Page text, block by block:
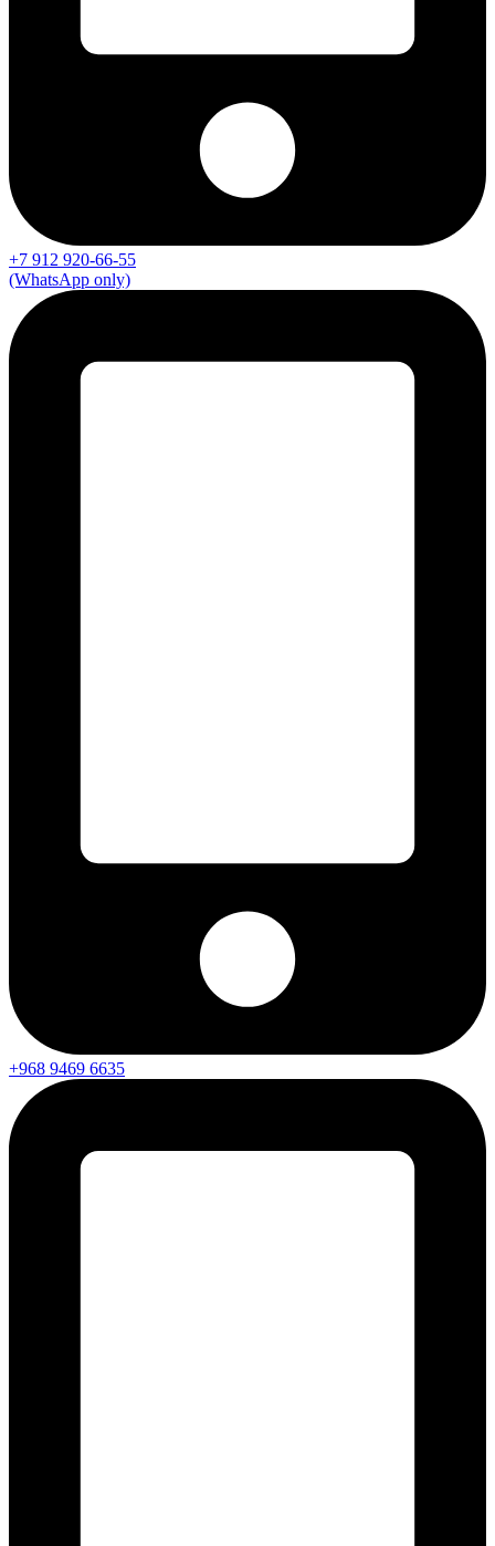
+7 912 920-66-55
(WhatsApp only)
+968 9469 6635